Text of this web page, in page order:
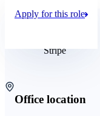
Stripe
Office location
Apply for this role